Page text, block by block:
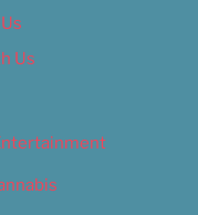
Us